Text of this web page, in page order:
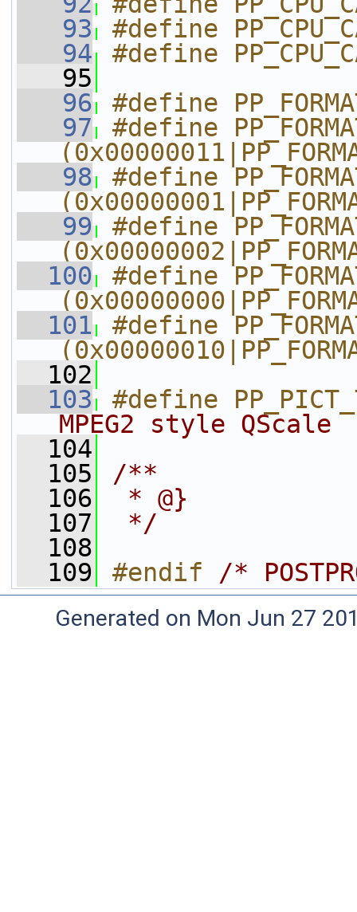
   93
#define
   94
#define
   95
   96
#define
   97
#define
   98
#define
   99
#define
  100
#define
  101
#define
  102
  103
#define
MPEG2 style QScale
  104
  105
/**
  106
* @}
  107
*/
  108
  109
#endif /*
Generated on Mon Jun 27